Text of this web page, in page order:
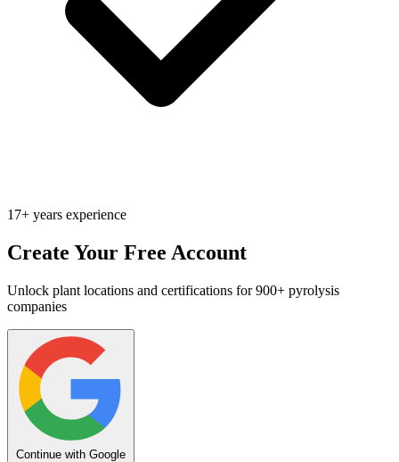
17+ years experience
Create Your Free Account
Unlock plant locations and certifications for 900+ pyrolysis
companies
Continue with Google